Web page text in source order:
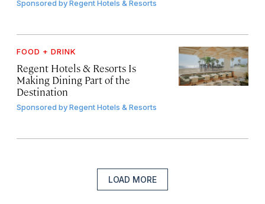
Sponsored byRegent Hotels & Resorts
FOOD + DRINK
Regent Hotels & Resorts Is
Making Dining Part of the
Destination
Sponsored byRegent Hotels & Resorts
LOAD MORE